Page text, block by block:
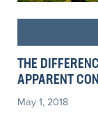
THE
APPARENT
May 1, 2018